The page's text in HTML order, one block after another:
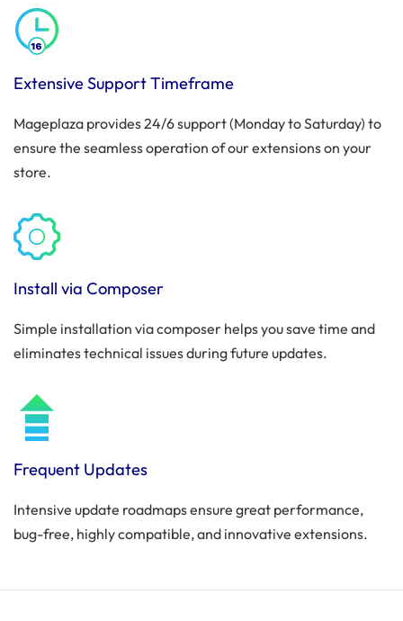
Extensive Support Timeframe
Mageplaza provides 24/6 support (Monday to Saturday) to
ensure the seamless operation of our extensions on your
store.
Install via Composer
Simple installation via composer helps you save time and
eliminates technical issues during future updates.
Frequent Updates
Intensive update roadmaps ensure great performance,
bug-free, highly compatible, and innovative extensions.